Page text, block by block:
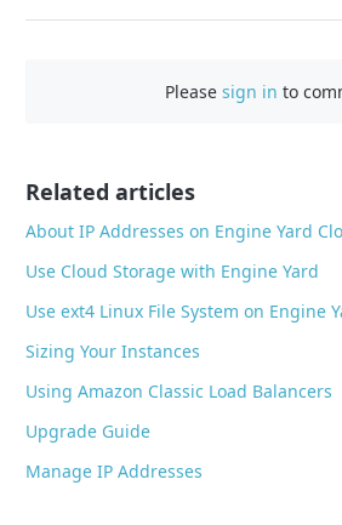
Please sign in to
Related articles
About IP Addresses on Engine Yard
Use Cloud Storage with Engine Yard
Use ext4 Linux File System on Engine
Sizing Your Instances
Using Amazon Classic Load Balancers
Upgrade Guide
Manage IP Addresses